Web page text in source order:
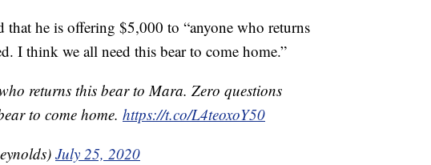
that he is offering $5,000 to “anyone who returns
I think we all need this bear to come home.”
returns this bear to Mara. Zero questions
to come home. https://t.co/L4teoxoY50
July 25, 2020